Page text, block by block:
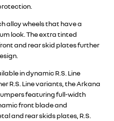
alloy wheels that have a
look. The extra tinted
and rear skid plates further
in dynamic R.S. Line
R.S. Line variants, the Arkana
featuring full-width
front blade and
and rear skids plates, R.S.